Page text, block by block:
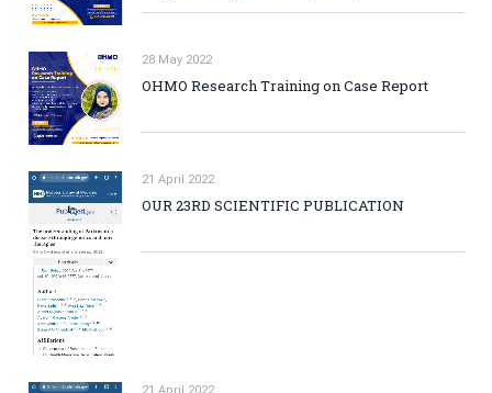
28 May 2022
OHMO Research Training on Case Report
21 April 2022
OUR 23RD SCIENTIFIC PUBLICATION
21 April 2022